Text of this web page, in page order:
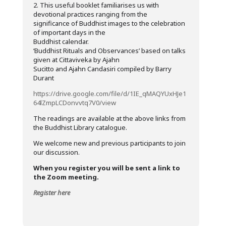
2. This useful booklet familiarises us with
devotional practices ranging from the
significance of Buddhist images to the celebration
of important days in the
Buddhist calendar.
‘Buddhist Rituals and Observances’ based on talks
given at Cittaviveka by Ajahn
Sucitto and Ajahn Candasiri compiled by Barry
Durant
https://drive.google.com/file/d/1IE_qMAQYUxHJe1
64lZmpLCDonvvtq7V0/view
The readings are available at the above links from
the Buddhist Library catalogue.
We welcome new and previous participants to join
our discussion.
When you register you will be sent a link to
the Zoom meeting.
Register here